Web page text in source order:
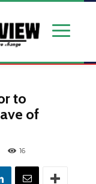
to
of
16